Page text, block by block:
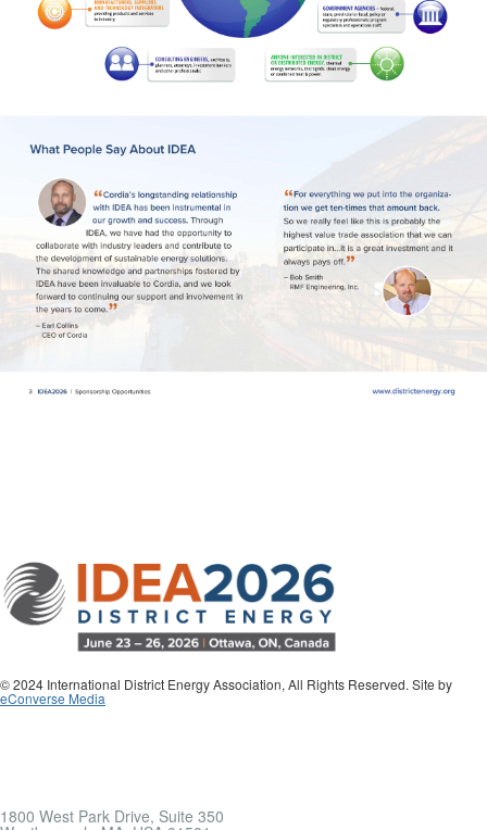
© 2024 International District Energy Association, All Rights Reserved. Site by
eConverse Media
1800 West Park Drive, Suite 350